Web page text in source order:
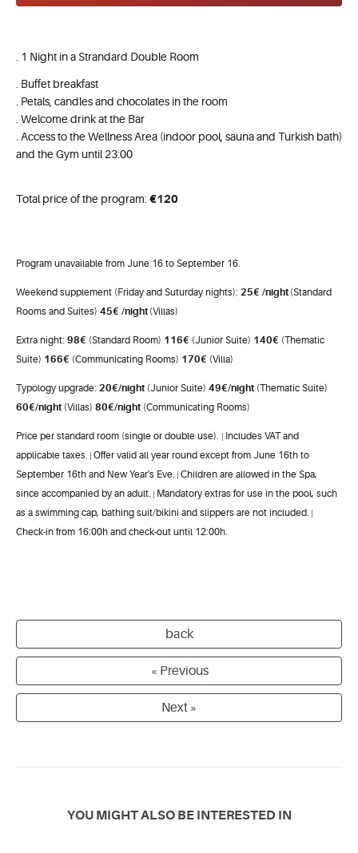
. 1 Night in a Strandard Double Room
. Buffet breakfast
. Petals, candles and chocolates in the room
. Welcome drink at the Bar
. Access to the Wellness Area (indoor pool, sauna and Turkish bath)
and the Gym until 23:00
Total price of the program:€120
Program unavailable from June 16 to September 16.
Weekend supplement (Friday and Suturday nights): 25€ /night (Standard
Rooms and Suites) 45€ /night (Villas)
Extra night: 98€ (Standard Room) 116€ (Junior Suite) 140€ (Thematic
Suite) 166€ (Communicating Rooms) 170€ (Villa)
Typology upgrade: 20€/night (Junior Suite) 49€/night (Thematic Suite)
60€/night (Villas) 80€/night (Communicating Rooms)
Price per standard room (single or double use).
Includes VAT and
applicable taxes.
Offer valid all year round except from June 16th to
September 16th and New Year's Eve.
Children are allowed in the Spa,
since accompanied by an adult.
Mandatory extras for use in the pool, such
as a swimming cap, bathing suit/bikini and slippers are not included.
Check-in from 16:00h and check-out until 12:00h.
back
« Previous
Next »
YOU MIGHT ALSO BE INTERESTED IN